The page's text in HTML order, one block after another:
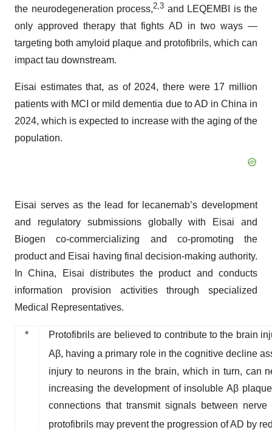
the neurodegeneration process,2,3 and LEQEMBI is the
only approved therapy that fights AD in two ways —
targeting both amyloid plaque and protofibrils, which can
impact tau downstream.
Eisai estimates that, as of 2024, there were 17 million
patients with MCI or mild dementia due to AD in China in
2024, which is expected to increase with the aging of the
population.
Eisai serves as the lead for lecanemab’s development
and regulatory submissions globally with Eisai and
Biogen co-commercializing and co-promoting the
product and Eisai having final decision-making authority.
In China, Eisai distributes the product and conducts
information provision activities through specialized
Medical Representatives.
*
Protofibrils are believed to contribute to the brain
Aβ, having a primary role in the cognitive decline
injury to neurons in the brain, which in turn, can
increasing the development of insoluble Aβ
connections that transmit signals between
protofibrils may prevent the progression of AD by